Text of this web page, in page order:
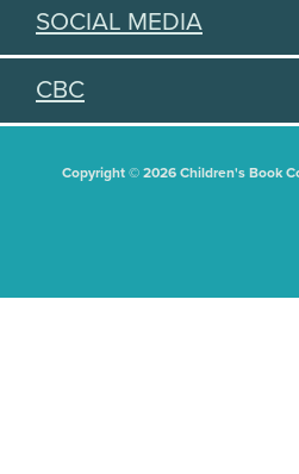
SOCIAL MEDIA
CBC
Copyright © 2026 Children's Book